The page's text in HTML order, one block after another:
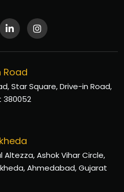
Road
Star Square, Drive-in Road,
380052
Altezza, Ashok Vihar Circle,
Ahmedabad, Gujarat